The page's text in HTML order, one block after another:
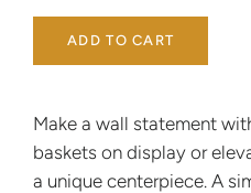
ADD TO CART
Make a wall statement
baskets on display or
a unique centerpiece. A